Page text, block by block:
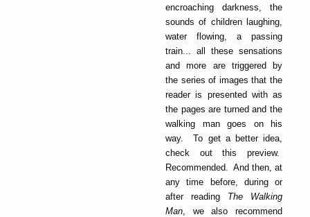
encroaching darkness, the
sounds of children laughing,
water flowing, a passing
train... all these sensations
and more are triggered by
the series of images that the
reader is presented with as
the pages are turned and the
walking man goes on his
way. To get a better idea,
check out this preview.
Recommended. And then, at
any time before, during or
after reading The Walking
Man , we also recommend